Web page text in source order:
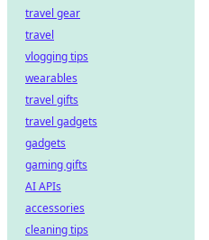
travel gear
travel
vlogging tips
wearables
travel gifts
travel gadgets
gadgets
gaming gifts
AI APIs
accessories
cleaning tips